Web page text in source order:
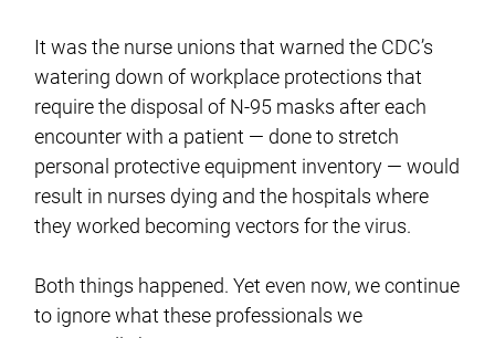
It was the nurse unions that warned the CDC’s
watering down of workplace protections that
require the disposal of N-95 masks after each
encounter with a patient — done to stretch
personal protective equipment inventory — would
result in nurses dying and the hospitals where
they worked becoming vectors for the virus.
Both things happened. Yet even now, we continue
to ignore what these professionals we